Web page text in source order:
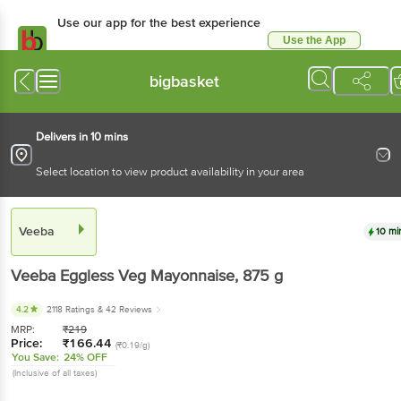
Use our app for the best experience
Use the App
bigbasket
Delivers in 10 mins
Select location to view product availability in your area
Veeba 10
Veeba Eggless Veg Mayonnaise, 875 g
4.2 2118 Ratings & 42 Reviews
MRP: ₹219
Price: ₹166.44 (₹0.19/g)
You Save: 24% OFF
(Inclusive of all taxes)